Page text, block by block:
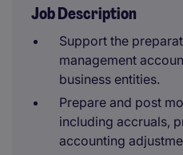
Job Description
Support the
management
business entities.
Prepare and post
including accruals,
accounting